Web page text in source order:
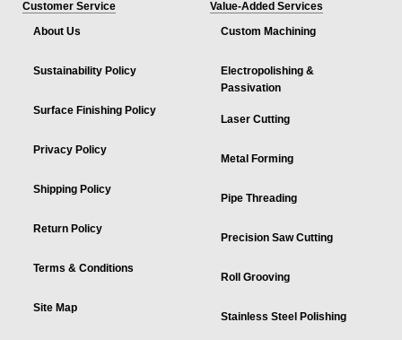
Customer Service
About Us
Sustainability Policy
Surface Finishing Policy
Privacy Policy
Shipping Policy
Return Policy
Terms & Conditions
Site Map
Value-Added Services
Custom Machining
Electropolishing &
Passivation
Laser Cutting
Metal Forming
Pipe Threading
Precision Saw Cutting
Roll Grooving
Stainless Steel Polishing